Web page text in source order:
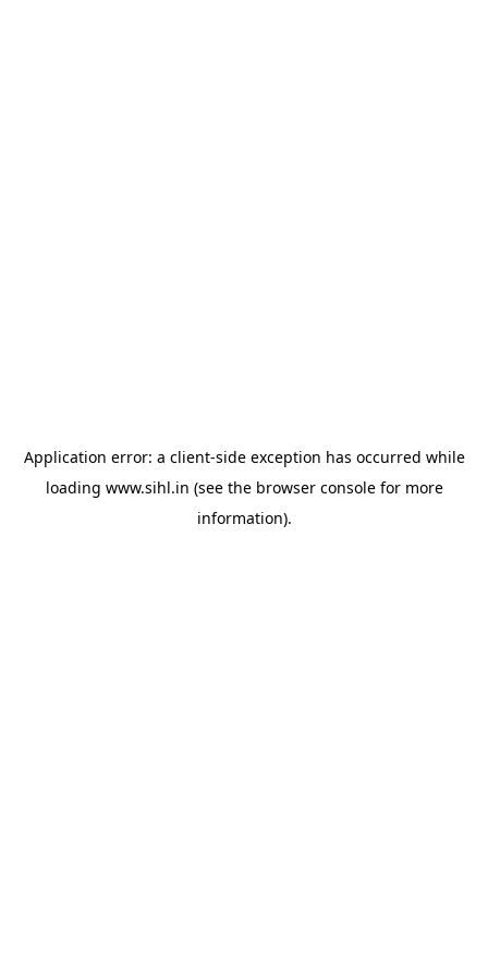
Application error: a client-side exception has occurred while
loading www.sihl.in (see the browser consolefor more
information).